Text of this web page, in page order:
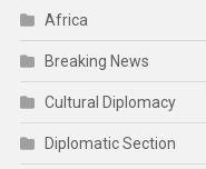
Africa
Breaking News
Cultural Diplomacy
Diplomatic Section